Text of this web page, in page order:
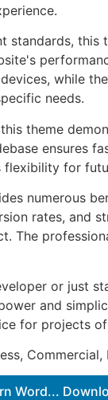
standards,
while
needs.
theme
ensures
for
numerous
rates, and
The
or just
and
for projects
Word...